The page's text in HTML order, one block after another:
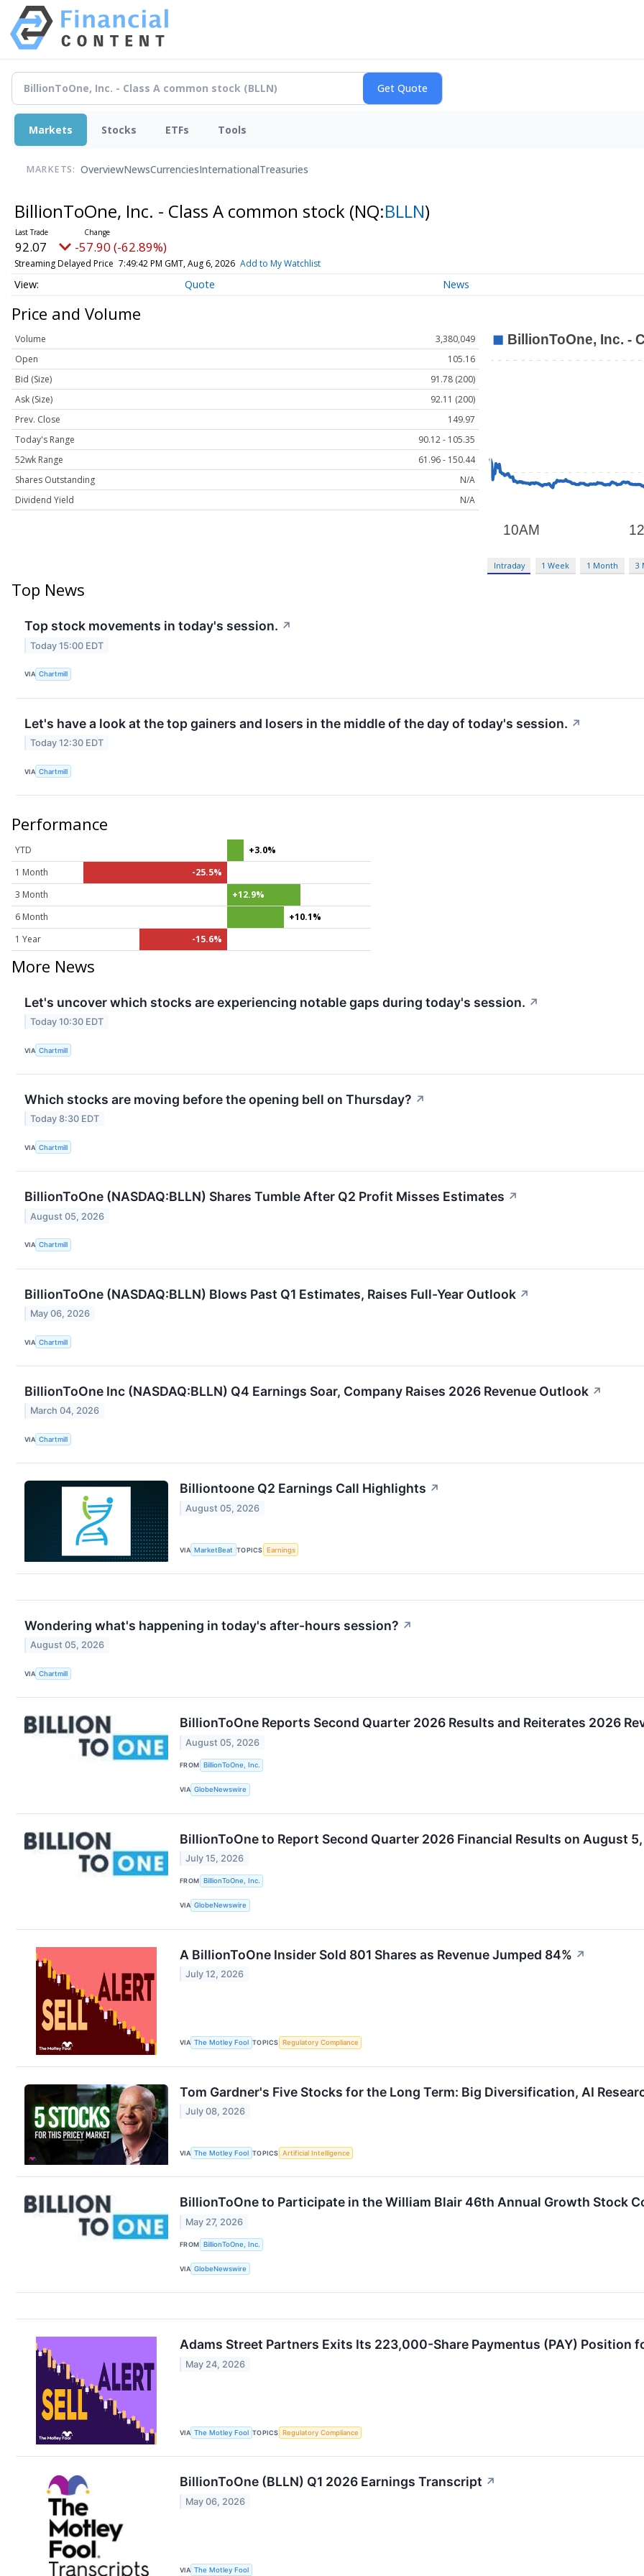
Markets Stocks ETFs Tools
MARKETS: OverviewNewsCurrenciesInternationalTreasuries
BillionToOne, Inc. - Class A common stock (NQ:BLLN)
92.07 -57.90 (-62.89%)
Streaming Delayed Price 7:49:42 PM GMT, Aug 6, 2026 Add to My Watchlist
Quote News
Price and Volume
Volume
3,380,049
Open
105.16
Bid (Size)
91.78 (200)
Ask (Size)
92.11 (200)
Prev. Close
149.97
Today's Range
90.12 - 105.35
52wk Range
61.96 - 150.44
Shares Outstanding
N/A
Dividend Yield
N/A
Intraday 1 Week 1 Month 3
Top News
Top stock movements in today's session. ↗
Today 15:00 EDT
VIA Chartmill
Let's have a look at the top gainers and losers in the middle of the day of today's session. ↗
Today 12:30 EDT
VIA Chartmill
Performance
YTD
+3.0%
1 Month
-25.5%
3 Month
+12.9%
6 Month
+10.1%
1 Year
-15.6%
More News
Let's uncover which stocks are experiencing notable gaps during today's session. ↗
Today 10:30 EDT
VIA Chartmill
Which stocks are moving before the opening bell on Thursday? ↗
Today 8:30 EDT
VIA Chartmill
BillionToOne (NASDAQ:BLLN) Shares Tumble After Q2 Profit Misses Estimates ↗
August 05, 2026
VIA Chartmill
BillionToOne (NASDAQ:BLLN) Blows Past Q1 Estimates, Raises Full-Year Outlook ↗
May 06, 2026
VIA Chartmill
BillionToOne Inc (NASDAQ:BLLN) Q4 Earnings Soar, Company Raises 2026 Revenue Outlook ↗
March 04, 2026
VIA Chartmill
Billiontoone Q2 Earnings Call Highlights ↗
August 05, 2026
VIA MarketBeat TOPICS Earnings
Wondering what's happening in today's after-hours session? ↗
August 05, 2026
VIA Chartmill
BillionToOne Reports Second Quarter 2026 Results and Reiterates 2026
August 05, 2026
FROM BillionToOne, Inc.
VIA GlobeNewswire
BillionToOne to Report Second Quarter 2026 Financial Results on August
July 15, 2026
FROM BillionToOne, Inc.
VIA GlobeNewswire
A BillionToOne Insider Sold 801 Shares as Revenue Jumped 84% ↗
July 12, 2026
VIA The Motley Fool TOPICS Regulatory Compliance
Tom Gardner's Five Stocks for the Long Term: Big Diversification, AI
July 08, 2026
VIA The Motley Fool TOPICS Artificial Intelligence
BillionToOne to Participate in the William Blair 46th Annual Growth Stock
May 27, 2026
FROM BillionToOne, Inc.
VIA GlobeNewswire
Adams Street Partners Exits Its 223,000-Share Paymentus (PAY) Position
May 24, 2026
VIA The Motley Fool TOPICS Regulatory Compliance
BillionToOne (BLLN) Q1 2026 Earnings Transcript ↗
May 06, 2026
VIA The Motley Fool